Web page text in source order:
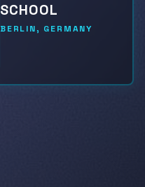
SCHOOL
BERLIN, GERMANY